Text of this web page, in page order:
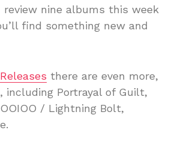
nine albums this week
find something new and
there are even more,
including Portrayal of Guilt,
/ Lightning Bolt,